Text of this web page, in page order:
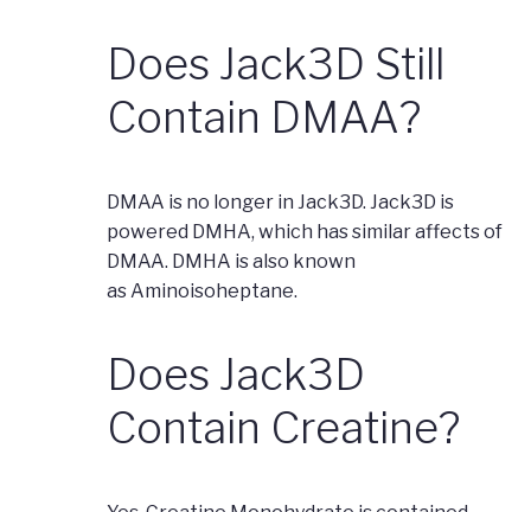
Does Jack3D Still
Contain DMAA?
DMAA is no longer in Jack3D. Jack3D is
powered DMHA, which has similar affects of
DMAA. DMHA is also known
as Aminoisoheptane.
Does Jack3D
Contain Creatine?